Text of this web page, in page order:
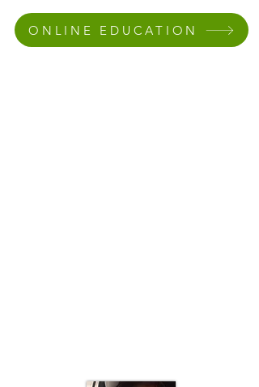
ONLINE EDUCATION